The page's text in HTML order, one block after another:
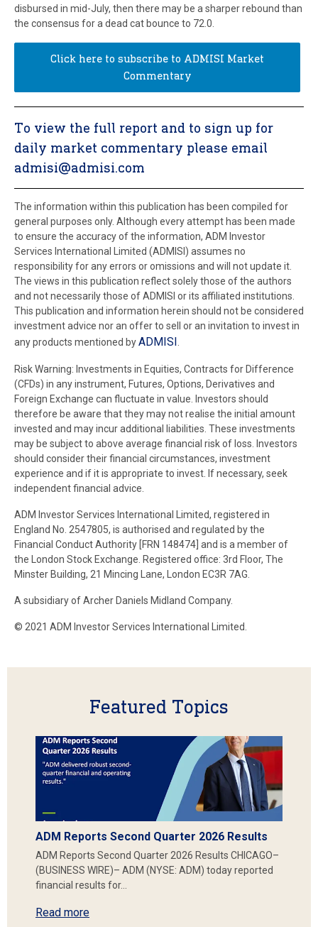
disbursed in mid-July, then there may be a sharper rebound than
the consensus for a dead cat bounce to 72.0.
Click here to subscribe to ADMISI Market
Commentary
To view the full report and to sign up for
daily market commentary please email
admisi@admisi.com
The information within this publication has been compiled for
general purposes only. Although every attempt has been made
to ensure the accuracy of the information, ADM Investor
Services International Limited (ADMISI) assumes no
responsibility for any errors or omissions and will not update it.
The views in this publication reflect solely those of the authors
and not necessarily those of ADMISI or its affiliated institutions.
This publication and information herein should not be considered
investment advice nor an offer to sell or an invitation to invest in
any products mentioned byADMISI
Risk Warning: Investments in Equities, Contracts for Difference
(CFDs) in any instrument, Futures, Options, Derivatives and
Foreign Exchange can fluctuate in value. Investors should
therefore be aware that they may not realise the initial amount
invested and may incur additional liabilities. These investments
may be subject to above average financial risk of loss. Investors
should consider their financial circumstances, investment
experience and if it is appropriate to invest. If necessary, seek
independent financial advice.
ADM Investor Services International Limited, registered in
England No. 2547805, is authorised and regulated by the
Financial Conduct Authority [FRN 148474] and is a member of
the London Stock Exchange. Registered office: 3rd Floor, The
Minster Building, 21 Mincing Lane, London EC3R 7AG.
A subsidiary of Archer Daniels Midland Company.
© 2021 ADM Investor Services International Limited.
Featured Topics
ADM Reports Second Quarter 2026 Results
ADM Reports Second Quarter 2026 Results CHICAGO–
(BUSINESS WIRE)– ADM (NYSE: ADM) today reported
financial results for…
Read more